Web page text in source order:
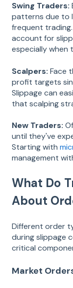
Swing Traders:
patterns due to
frequent trading.
account for
especially when
Scalpers: Face
profit targets
Slippage can
that scalping
New Traders:
until they've
Starting with
management
What Do
About
Different order
during slippage
critical
Market